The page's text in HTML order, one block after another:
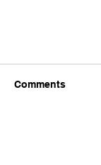
Comments